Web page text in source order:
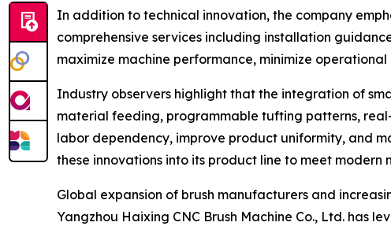
In addition to technical innovation, the company
comprehensive services including installation
maximize machine performance, minimize
Industry observers highlight that the integration of
material feeding, programmable tufting patterns,
labor dependency, improve product uniformity, and
these innovations into its product line to meet modern
Global expansion of brush manufacturers and
Yangzhou Haixing CNC Brush Machine Co., Ltd. has